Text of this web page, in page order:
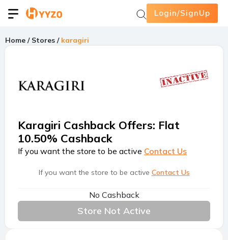
Login/SignUp
Home / Stores / karagiri
Karagiri Cashback Offers: Flat
10.50% Cashback
If you want the store to be active Contact Us
If you want the store to be active Contact Us
No Cashback
Store Not Active